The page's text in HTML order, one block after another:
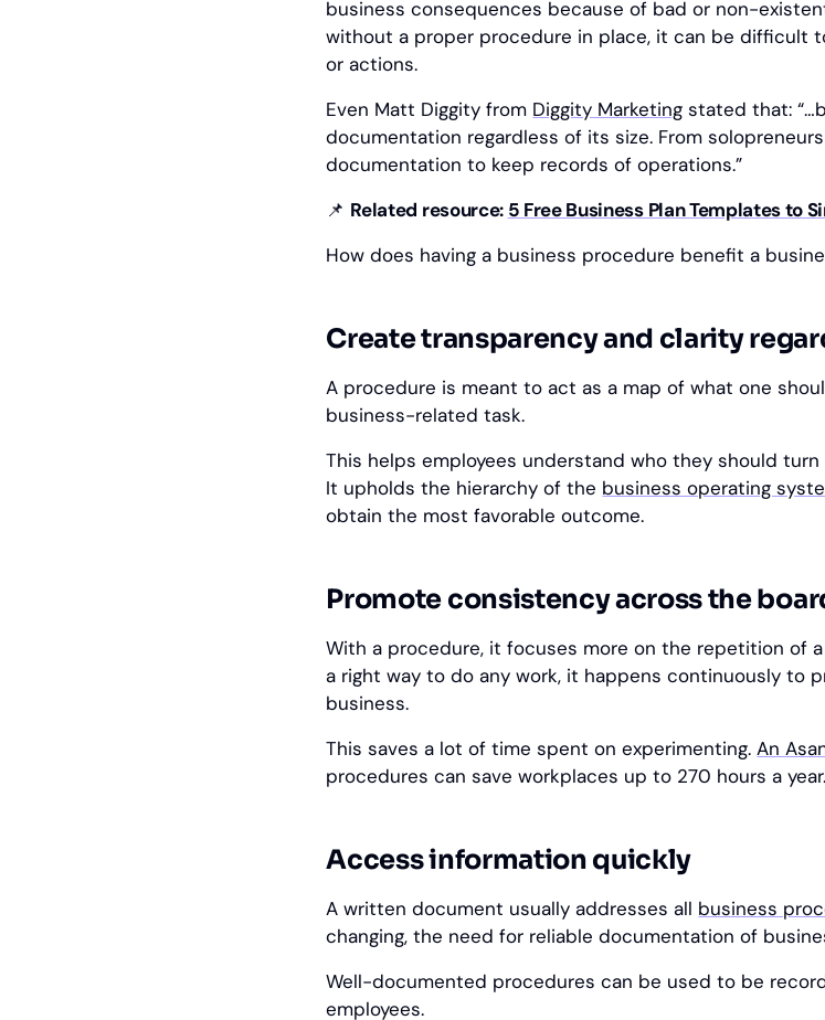
business consequences because of bad or non-
without a proper procedure in place, it can be difficult
or actions.
Even Matt Diggity from Diggity Marketing stated that:
documentation regardless of its size. From
documentation to keep records of operations.”
📌 ‎Related resource: 5 Free Business Plan Templates to
How does having a business procedure benefit a
Create transparency and clarity
A procedure is meant to act as a map of what one
business-related task.
This helps employees understand who they should
It upholds the hierarchy of the business operating
obtain the most favorable outcome.
Promote consistency across the
With a procedure, it focuses more on the repetition of a
a right way to do any work, it happens continuously to
business.
This saves a lot of time spent on experimenting.An
procedures can save workplaces up to 270 hours a year.
Access information quickly
A written document usually addresses all business
changing, the need for reliable documentation of
Well-documented procedures can be used to be
employees.